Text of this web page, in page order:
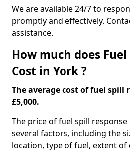
We are available 24/7 to
promptly and effectively.
assistance.
How much does Fuel
Cost in York ?
The average cost of fuel spill
£5,000.
The price of fuel spill response
several factors, including the
location, type of fuel, extent